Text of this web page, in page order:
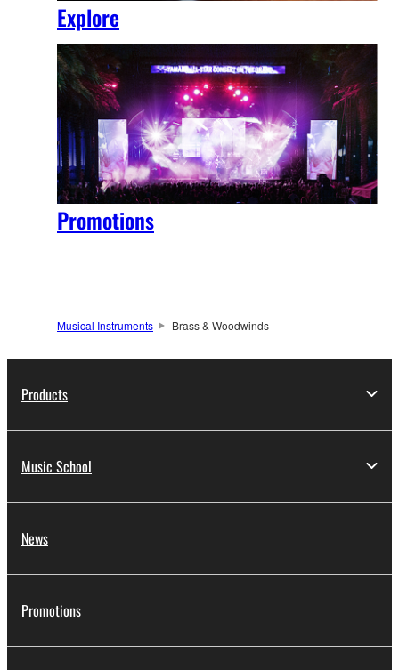
Explore
Promotions
Musical Instruments Brass & Woodwinds
Products
Music School
News
Promotions